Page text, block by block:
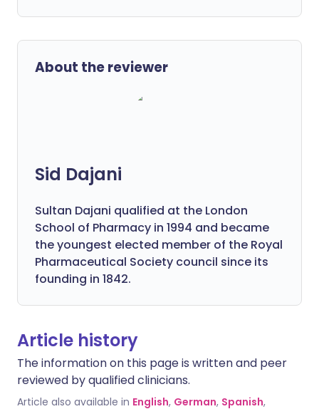
About the reviewer
Sid Dajani
Sultan Dajani qualified at the London
School of Pharmacy in 1994 and became
the youngest elected member of the Royal
Pharmaceutical Society council since its
founding in 1842.
Article history
The information on this page is written and peer
reviewed by qualified clinicians.
Article also available in English, German, Spanish,